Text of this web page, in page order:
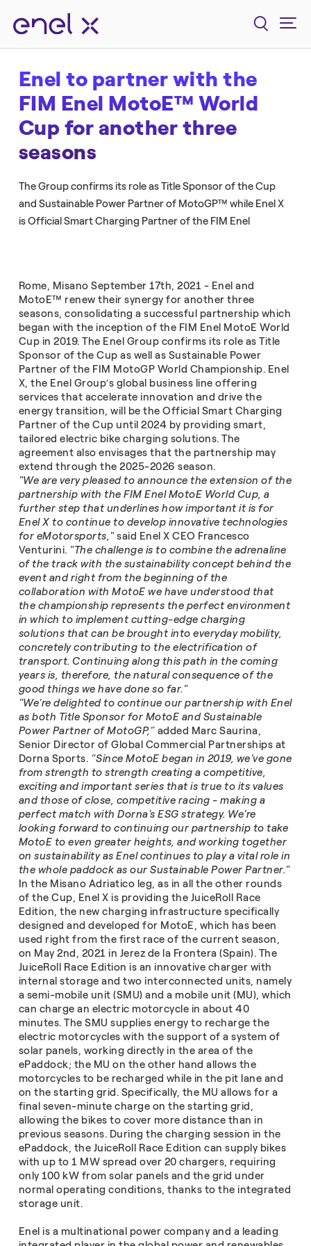
Enel to partner with the
FIM Enel MotoE™ World
Cup for another three
seasons
The Group confirms its role as Title Sponsor of the Cup
and Sustainable Power Partner of MotoGP™ while Enel X
is Official Smart Charging Partner of the FIM Enel
Rome, Misano September 17th, 2021 - Enel and
MotoE™ renew their synergy for another three
seasons, consolidating a successful partnership which
began with the inception of the FIM Enel MotoE World
Cup in 2019. The Enel Group confirms its role as Title
Sponsor of the Cup as well as Sustainable Power
Partner of the FIM MotoGP World Championship. Enel
X, the Enel Group’s global business line offering
services that accelerate innovation and drive the
energy transition, will be the Official Smart Charging
Partner of the Cup until 2024 by providing smart,
tailored electric bike charging solutions. The
agreement also envisages that the partnership may
extend through the 2025-2026 season.
"We are very pleased to announce the extension of the
partnership with the FIM Enel MotoE World Cup, a
further step that underlines how important it is for
Enel X to continue to develop innovative technologies
for eMotorsports,"said Enel X CEO Francesco
Venturini. "The challenge is to combine the adrenaline
of the track with the sustainability concept behind the
event and right from the beginning of the
collaboration with MotoE we have understood that
the championship represents the perfect environment
in which to implement cutting-edge charging
solutions that can be brought into everyday mobility,
concretely contributing to the electrification of
transport. Continuing along this path in the coming
years is, therefore, the natural consequence of the
good things we have done so far."
"We're delighted to continue our partnership with Enel
as both Title Sponsor for MotoE and Sustainable
Power Partner of MotoGP,” added Marc Saurina,
Senior Director of Global Commercial Partnerships at
Dorna Sports. “Since MotoE began in 2019, we've gone
from strength to strength creating a competitive,
exciting and important series that is true to its values
and those of close, competitive racing - making a
perfect match with Dorna's ESG strategy. We're
looking forward to continuing our partnership to take
MotoE to even greater heights, and working together
on sustainability as Enel continues to play a vital role in
the whole paddock as our Sustainable Power Partner."
In the Misano Adriatico leg, as in all the other rounds
of the Cup, Enel X is providing the JuiceRoll Race
Edition, the new charging infrastructure specifically
designed and developed for MotoE, which has been
used right from the first race of the current season,
on May 2nd, 2021 in Jerez de la Frontera (Spain). The
JuiceRoll Race Edition is an innovative charger with
internal storage and two interconnected units, namely
a semi-mobile unit (SMU) and a mobile unit (MU), which
can charge an electric motorcycle in about 40
minutes. The SMU supplies energy to recharge the
electric motorcycles with the support of a system of
solar panels, working directly in the area of the
ePaddock; the MU on the other hand allows the
motorcycles to be recharged while in the pit lane and
on the starting grid. Specifically, the MU allows for a
final seven-minute charge on the starting grid,
allowing the bikes to cover more distance than in
previous seasons. During the charging session in the
ePaddock, the JuiceRoll Race Edition can supply bikes
with up to 1 MW spread over 20 chargers, requiring
only 100 kW from solar panels and the grid under
normal operating conditions, thanks to the integrated
storage unit.
Enel is a multinational power company and a leading